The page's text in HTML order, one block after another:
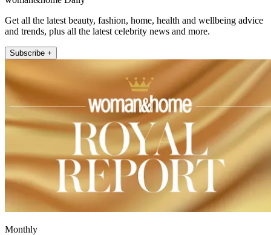
Get all the latest beauty, fashion, home, health and wellbeing advice
and trends, plus all the latest celebrity news and more.
Subscribe +
Monthly